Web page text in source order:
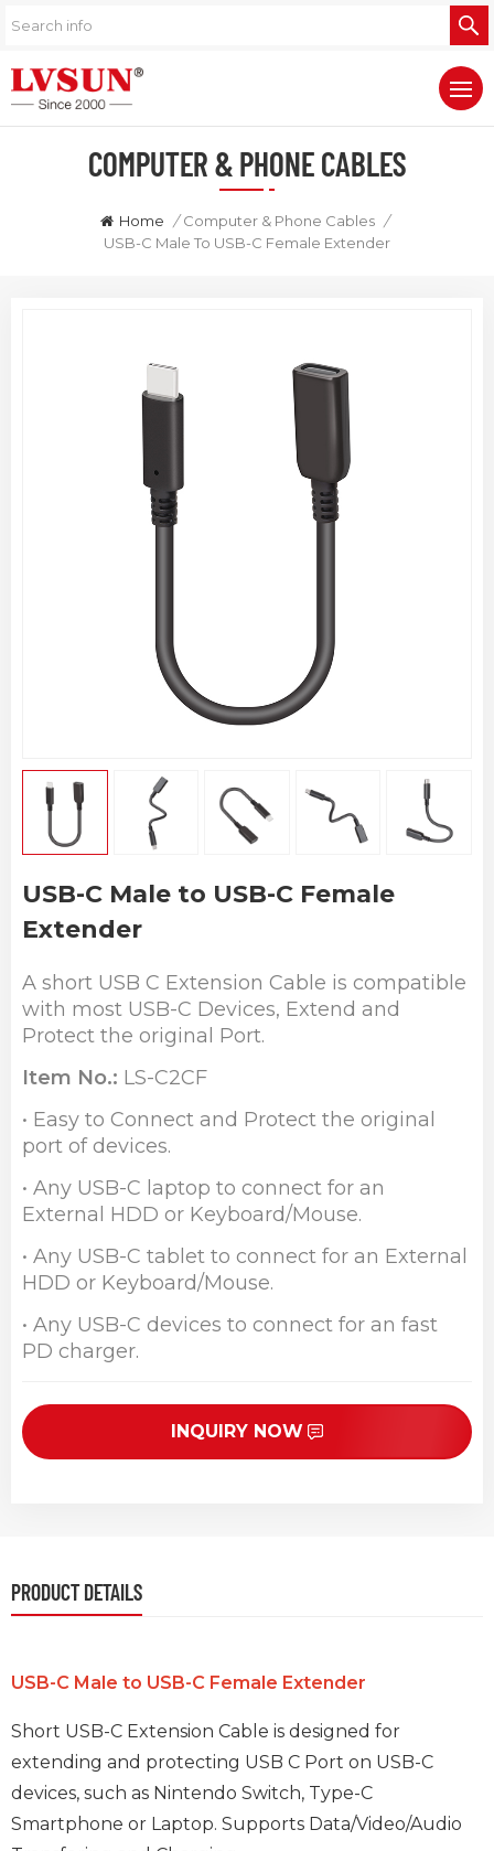
COMPUTER & PHONE CABLES
Home / Computer & Phone Cables /
USB-C Male To USB-C Female Extender
USB-C Male to USB-C Female
Extender
A short USB C Extension Cable is compatible
with most USB-C Devices, Extend and
Protect the original Port.
Item No.: LS-C2CF
• Easy to Connect and Protect the original
port of devices.
• Any USB-C laptop to connect for an
External HDD or Keyboard/Mouse.
• Any USB-C tablet to connect for an External
HDD or Keyboard/Mouse.
• Any USB-C devices to connect for an fast
PD charger.
INQUIRY NOW
PRODUCT DETAILS
USB-C Male to USB-C Female Extender
Short USB-C Extension Cable is designed for
extending and protecting USB C Port on USB-C
devices, such as Nintendo Switch, Type-C
Smartphone or Laptop. Supports Data/Video/Audio